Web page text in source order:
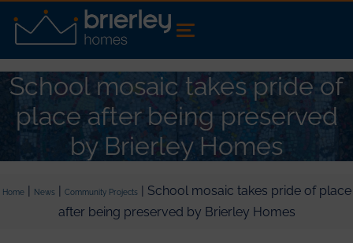
School mosaic takes pride of
place after being preserved
by Brierley Homes
Home| News| Community Projects| School mosaic takes pride of place
after being preserved by Brierley Homes